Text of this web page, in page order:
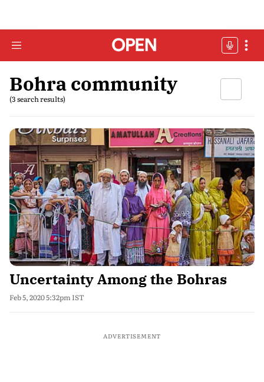
Bohra community
(3 search results)
Uncertainty Among the Bohras
Feb 5, 2020 5:32pm IST
ADVERTISEMENT